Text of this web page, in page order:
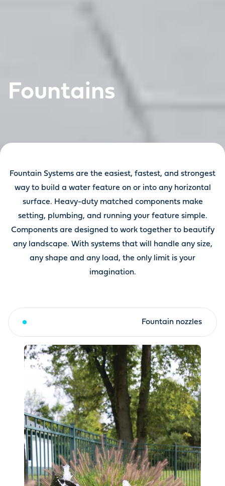
Fountains
Fountain Systems are the easiest, fastest, and strongest
way to build a water feature on or into any horizontal
surface. Heavy-duty matched components make
setting, plumbing, and running your feature simple.
Components are designed to work together to beautify
any landscape. With systems that will handle any size,
any shape and any load, the only limit is your
imagination.
Fountain nozzles